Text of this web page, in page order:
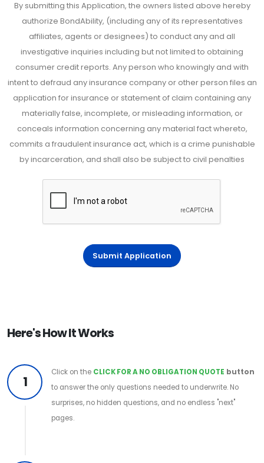
By submitting this Application, the owners listed above hereby
authorize BondAbility, (including any of its representatives
affiliates, agents or designees) to conduct any and all
investigative inquiries including but not limited to obtaining
consumer credit reports. Any person who knowingly and with
intent to defraud any insurance company or other person files an
application for insurance or statement of claim containing any
materially false, incomplete, or misleading information, or
conceals information concerning any material fact whereto,
commits a fraudulent insurance act, which is a crime punishable
by incarceration, and shall also be subject to civil penalties
Submit Application
Here's How It Works
1
Click on the CLICK FOR A NO OBLIGATION QUOTE button
to answer the only questions needed to underwrite. No
surprises, no hidden questions, and no endless "next"
pages.